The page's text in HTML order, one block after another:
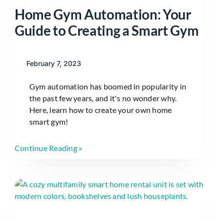
Home Gym Automation: Your
Guide to Creating a Smart Gym
February 7, 2023
Gym automation has boomed in popularity in
the past few years, and it's no wonder why.
Here, learn how to create your own home
smart gym!
Continue Reading »